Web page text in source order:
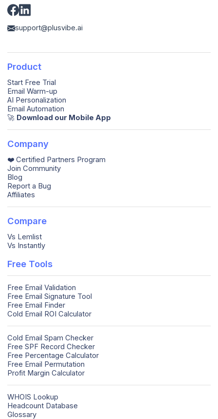
support@plusvibe.ai
Product
Start Free Trial
Email Warm-up
AI Personalization
Email Automation
🚀️ Download our Mobile App
Company
❤️ Certified Partners Program
Join Community
Blog
Report a Bug
Affiliates
Compare
Vs Lemlist
Vs Instantly
Free Tools
Free Email Validation
Free Email Signature Tool
Free Email Finder
Cold Email ROI Calculator
Cold Email Spam Checker
Free SPF Record Checker
Free Percentage Calculator
Free Email Permutation
Profit Margin Calculator
WHOIS Lookup
Headcount Database
Glossary